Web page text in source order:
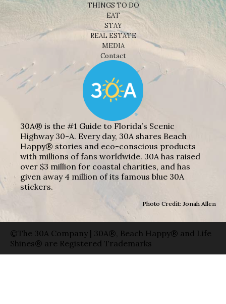
THINGS TO DO
EAT
STAY
REAL ESTATE
MEDIA
Contact
30A® is the #1 Guide to Florida’s Scenic
Highway 30-A. Every day, 30A shares Beach
Happy® stories and eco-conscious products
with millions of fans worldwide. 30A has raised
over $3 million for coastal charities, and has
given away 4 million of its famous blue 30A
stickers.
Photo Credit: Jonah Allen
©The 30A Company | 30A®, Beach Happy® and Life
Shines® are Registered Trademarks